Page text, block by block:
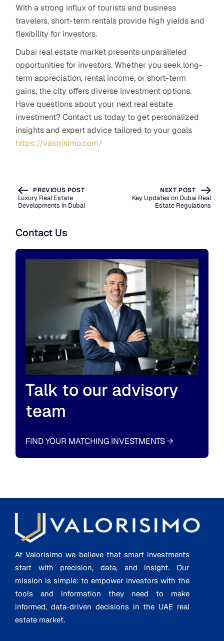
With a strong influx of tourists and business
travelers, short-term rentals provide high yields and
flexibility for investors.
Dubai real estate market presents unparalleled
opportunities for investors. Whether you seek long-
term appreciation, rental income, or short-term
gains, the city offers diverse investment options.
Have questions about your next real estate
investment? Contact us today to get personalized
insights and expert advice tailored to your goals
https://valorisimo.com/
PREVIOUS POST
Luxury Real Estate
Developments in Dubai
NEXT POST
Key Updates on Dubai Real
Estate Regulations
Contact Us
Talk to our advisory
team
FIND YOUR MATCHING INVESTMENTS→
At Valorisimo we believe that smart investments
start with precision, data, and insight. Our
mission is simple: to empower investors with the
tools and information they need to make
informed, data-driven decisions in the UAE real
estate market.